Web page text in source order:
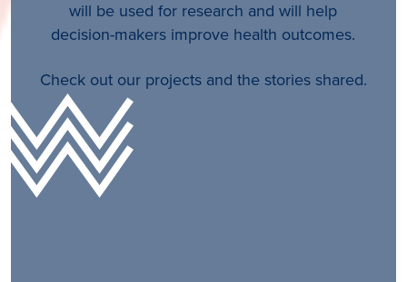
will be used for research and will help
decision-makers improve health outcomes.
Check out our projects and the stories shared.